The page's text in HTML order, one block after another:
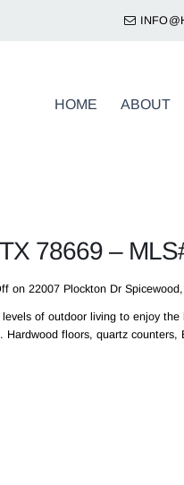
HOME ABOUT
78669 –
on 22007 Plockton Dr
of outdoor living to enjoy
floors, quartz